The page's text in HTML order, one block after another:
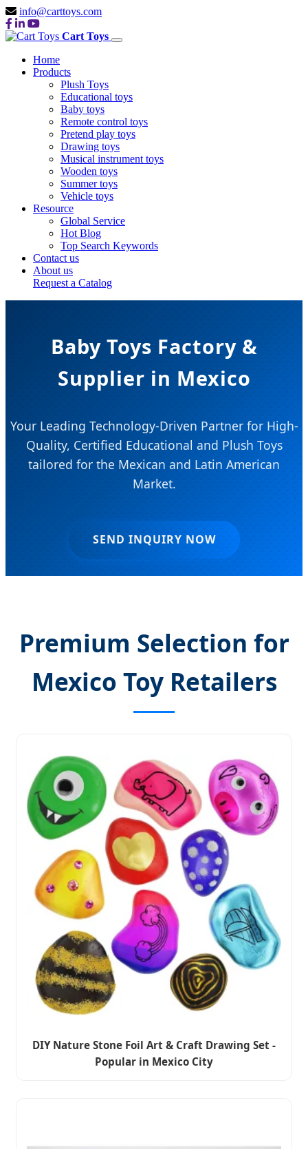
info@carttoys.com
Cart Toys
Home
Products
Plush Toys
Educational toys
Baby toys
Remote control toys
Pretend play toys
Drawing toys
Musical instrument toys
Wooden toys
Summer toys
Vehicle toys
Resource
Global Service
Hot Blog
Top Search Keywords
Contact us
About us
Request a Catalog
Baby Toys Factory &
Supplier in Mexico
Your Leading Technology-Driven Partner for High-
Quality, Certified Educational and Plush Toys
tailored for the Mexican and Latin American
Market.
SEND INQUIRY NOW
Premium Selection for
Mexico Toy Retailers
DIY Nature Stone Foil Art & Craft Drawing Set -
Popular in Mexico City